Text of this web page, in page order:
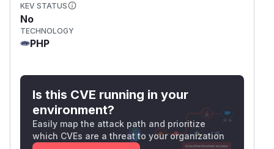
KEV STATUS
No
TECHNOLOGY
PHP
Is this CVE running in your
environment?
Easily map the attack path and prioritize
which CVEs are a threat to your organization